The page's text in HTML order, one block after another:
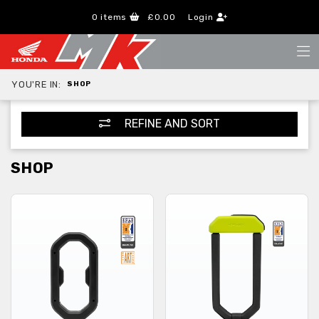
0 items £0.00 Login
YOU'RE IN: SHOP
REFINE AND SORT
SHOP